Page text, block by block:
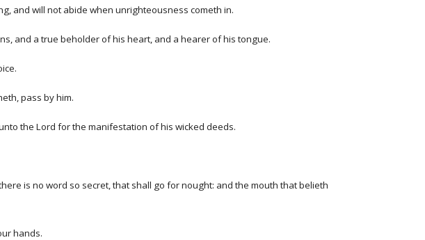
and will not abide when unrighteousness cometh in.
and a true beholder of his heart, and a hearer of his tongue.
pass by him.
the Lord for the manifestation of his wicked deeds.
is no word so secret, that shall go for nought: and the mouth that belieth
hands.